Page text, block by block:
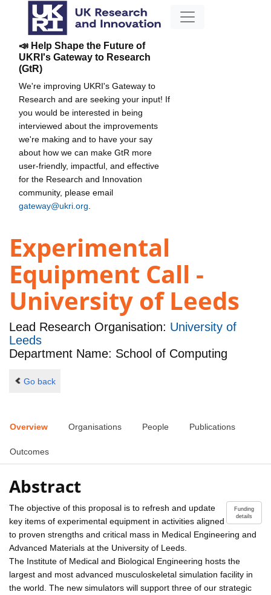
📣 Help Shape the Future of
UKRI's Gateway to Research
(GtR)
We're improving UKRI's Gateway to
Research and are seeking your input! If
you would be interested in being
interviewed about the improvements
we're making and to have your say
about how we can make GtR more
user-friendly, impactful, and effective
for the Research and Innovation
community, please email
gateway@ukri.org
Experimental
Equipment Call -
University of Leeds
Lead Research Organisation: University of
Leeds
Department Name: School of Computing
Go back
Overview Organisations People Publications
Outcomes
Abstract
Funding
details
The objective of this proposal is to refresh and update
key items of experimental equipment in activities aligned
to proven strengths and critical mass in Medical Engineering and
Advanced Materials at the University of Leeds.
The Institute of Medical and Biological Engineering hosts the
largest and most advanced musculoskeletal simulation facility in
the world. The new simulators will support three of our strategic